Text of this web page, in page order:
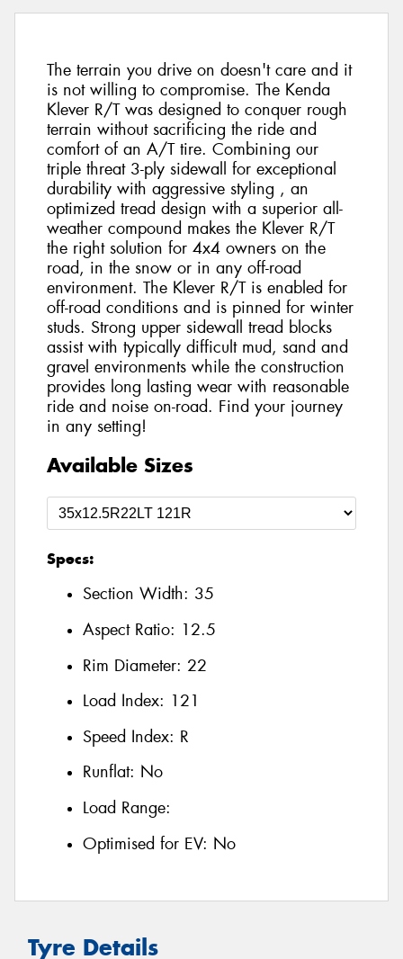
The terrain you drive on doesn't care and it
is not willing to compromise. The Kenda
Klever R/T was designed to conquer rough
terrain without sacrificing the ride and
comfort of an A/T tire. Combining our
triple threat 3-ply sidewall for exceptional
durability with aggressive styling , an
optimized tread design with a superior all-
weather compound makes the Klever R/T
the right solution for 4x4 owners on the
road, in the snow or in any off-road
environment. The Klever R/T is enabled for
off-road conditions and is pinned for winter
studs. Strong upper sidewall tread blocks
assist with typically difficult mud, sand and
gravel environments while the construction
provides long lasting wear with reasonable
ride and noise on-road. Find your journey
in any setting!
Available Sizes
Specs:
Section Width: 35
Aspect Ratio: 12.5
Rim Diameter: 22
Load Index: 121
Speed Index: R
Runflat: No
Load Range:
Optimised for EV: No
Tyre Details